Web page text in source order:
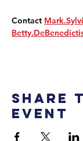
Contact
Share
event